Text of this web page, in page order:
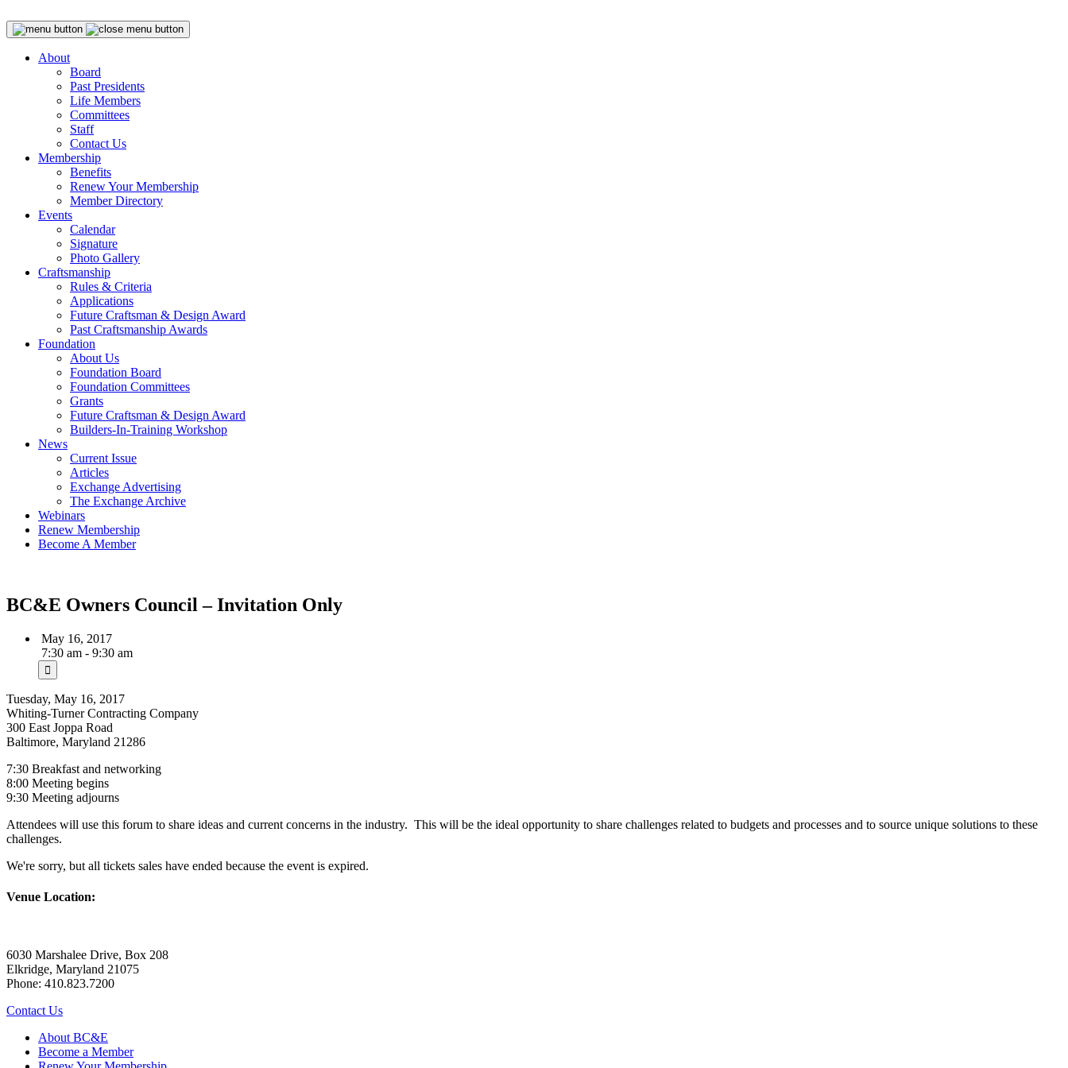
About
Board
Past Presidents
Life Members
Committees
Staff
Contact Us
Membership
Benefits
Renew Your Membership
Member Directory
Events
Calendar
Signature
Photo Gallery
Craftsmanship
Rules & Criteria
Applications
Future Craftsman & Design Award
Past Craftsmanship Awards
Foundation
About Us
Foundation Board
Foundation Committees
Grants
Future Craftsman & Design Award
Builders-In-Training Workshop
News
Current Issue
Articles
Exchange Advertising
The Exchange Archive
Webinars
Renew Membership
Become A Member
BC&E Owners Council – Invitation Only
May 16, 2017
7:30 am - 9:30 am
Tuesday, May 16, 2017
Whiting-Turner Contracting Company
300 East Joppa Road
Baltimore, Maryland 21286
7:30 Breakfast and networking
8:00 Meeting begins
9:30 Meeting adjourns
Attendees will use this forum to share ideas and current concerns in the industry. This will be the ideal opportunity to share challenges related to budgets and processes and to source unique solutions to these
challenges.
We're sorry, but all tickets sales have ended because the event is expired.
Venue Location:
6030 Marshalee Drive, Box 208
Elkridge, Maryland 21075
Phone: 410.823.7200
Contact Us
About BC&E
Become a Member